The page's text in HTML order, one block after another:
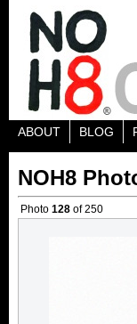
ABOUT BLOG
NOH8
Photo 128 of 250